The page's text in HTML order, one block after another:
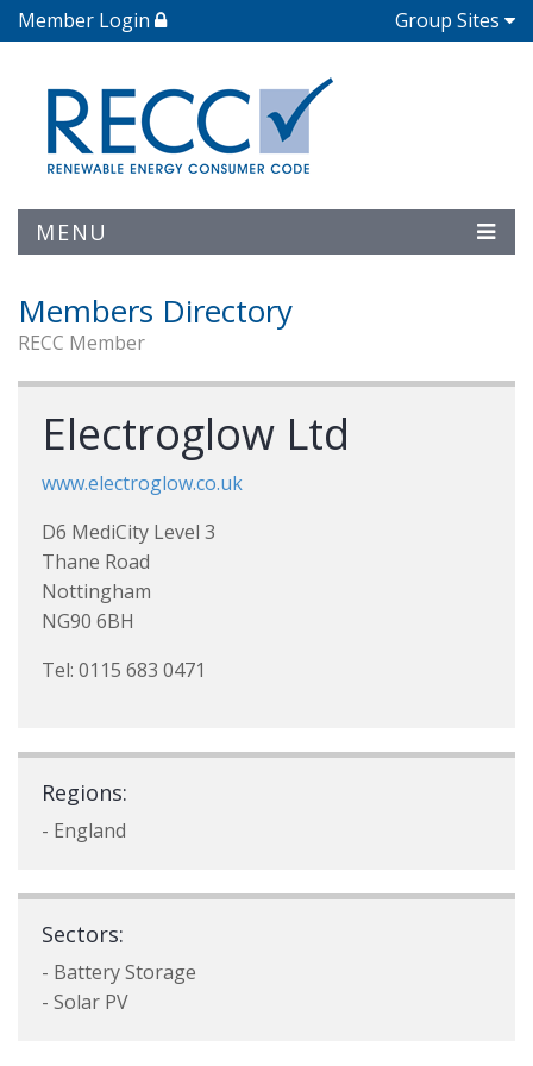
Member Login Group Sites
MENU
Members Directory
RECC Member
Electroglow Ltd
www.electroglow.co.uk
D6 MediCity Level 3
Thane Road
Nottingham
NG90 6BH
Tel: 0115 683 0471
Regions:
- England
Sectors:
- Battery Storage
- Solar PV